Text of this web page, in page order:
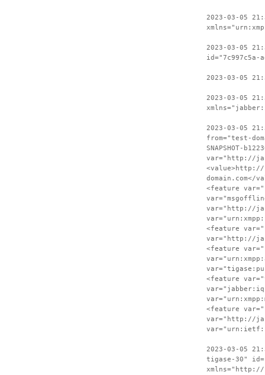
2023-03-05
2023-03-05
id="7c997c5a-
2023-03-05
2023-03-05
2023-03-05
from="test-
SNAPSHOT-
var="http://
<value>http://
domain.com</
<feature
var="http://
<feature
var="http://
<feature
<feature
<feature
var="http://
2023-03-05
tigase-30"
xmlns="http://